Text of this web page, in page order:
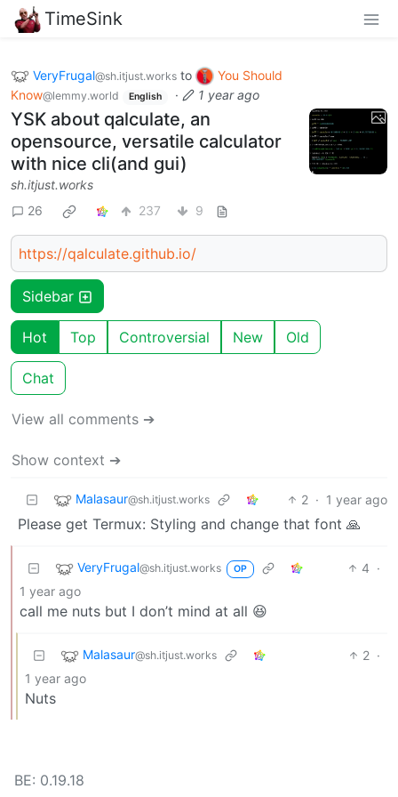
TimeSink
VeryFrugal@sh.itjust.works to
You Should
Know@lemmy.world English · 1 year ago
YSK about qalculate, an
opensource, versatile calculator
with nice cli(and gui)
sh.itjust.works
26
237 9
https://qalculate.github.io/
Sidebar
Hot Top Controversial New Old
Chat
View all comments ➔
Show context ➔
Malasaur@sh.itjust.works 2 · 1 year ago
Please get Termux: Styling and change that font 🙏
VeryFrugal@sh.itjust.works OP 4 ·
1 year ago
call me nuts but I don’t mind at all 😆
Malasaur@sh.itjust.works 2 ·
1 year ago
Nuts
BE: 0.19.18